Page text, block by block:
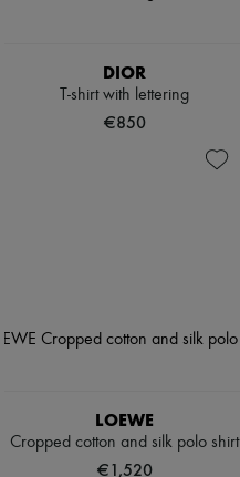
DIOR
T-shirt with lettering
€850
LOEWE
Cropped cotton and silk polo shirt
€1,520